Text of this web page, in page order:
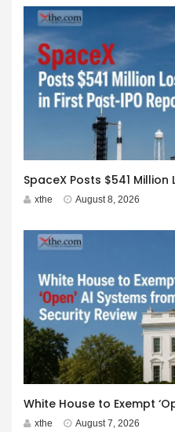
xthe August 8, 2026
xthe August 7, 2026